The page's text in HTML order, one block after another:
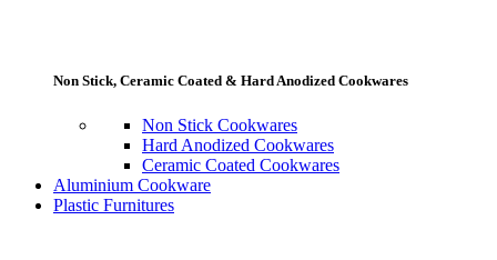
Non Stick, Ceramic Coated & Hard Anodized Cookwares
Non Stick Cookwares
Hard Anodized Cookwares
Ceramic Coated Cookwares
Aluminium Cookware
Plastic Furnitures